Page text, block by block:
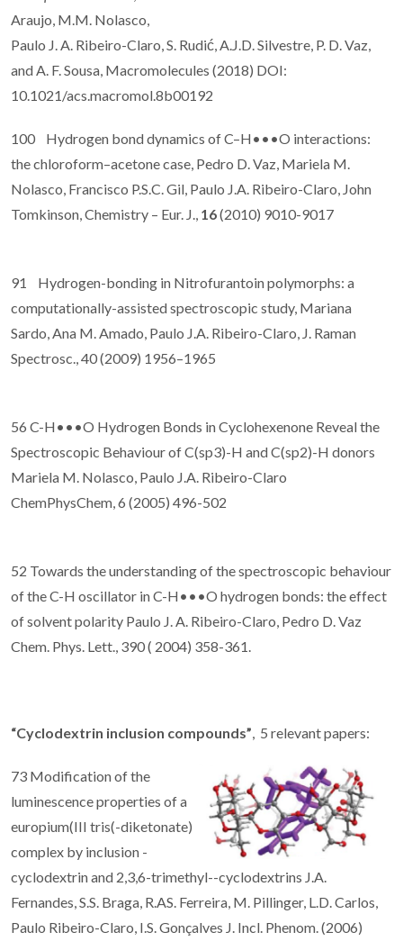
Araujo, M.M. Nolasco,
Paulo J. A. Ribeiro-Claro, S. Rudić, A.J.D. Silvestre, P. D. Vaz,
and A. F. Sousa, Macromolecules (2018) DOI:
10.1021/acs.macromol.8b00192
100 Hydrogen bond dynamics of C–H•••O interactions:
the chloroform–acetone case, Pedro D. Vaz, Mariela M.
Nolasco, Francisco P.S.C. Gil, Paulo J.A. Ribeiro-Claro, John
Tomkinson, Chemistry – Eur. J., 16(2010) 9010-9017
91 Hydrogen-bonding in Nitrofurantoin polymorphs: a
computationally-assisted spectroscopic study, Mariana
Sardo, Ana M. Amado, Paulo J.A. Ribeiro-Claro, J. Raman
Spectrosc., 40 (2009) 1956–1965
56 C-H•••O Hydrogen Bonds in Cyclohexenone Reveal the
Spectroscopic Behaviour of C(sp3)-H and C(sp2)-H donors
Mariela M. Nolasco, Paulo J.A. Ribeiro-Claro
ChemPhysChem, 6 (2005) 496-502
52 Towards the understanding of the spectroscopic behaviour
of the C-H oscillator in C-H•••O hydrogen bonds: the effect
of solvent polarity Paulo J. A. Ribeiro-Claro, Pedro D. Vaz
Chem. Phys. Lett., 390 ( 2004) 358-361.
“Cyclodextrin inclusion compounds”, 5 relevant papers:
73 Modification of the
luminescence properties of a
europium(III tris(-diketonate)
complex by inclusion -
cyclodextrin and 2,3,6-trimethyl--cyclodextrins J.A.
Fernandes, S.S. Braga, R.AS. Ferreira, M. Pillinger, L.D. Carlos,
Paulo Ribeiro-Claro, I.S. Gonçalves J. Incl. Phenom. (2006)